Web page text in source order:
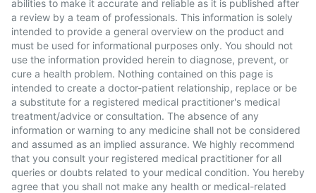
abilities to make it accurate and reliable as it is published after
a review by a team of professionals. This information is solely
intended to provide a general overview on the product and
must be used for informational purposes only. You should not
use the information provided herein to diagnose, prevent, or
cure a health problem. Nothing contained on this page is
intended to create a doctor-patient relationship, replace or be
a substitute for a registered medical practitioner's medical
treatment/advice or consultation. The absence of any
information or warning to any medicine shall not be considered
and assumed as an implied assurance. We highly recommend
that you consult your registered medical practitioner for all
queries or doubts related to your medical condition. You hereby
agree that you shall not make any health or medical-related